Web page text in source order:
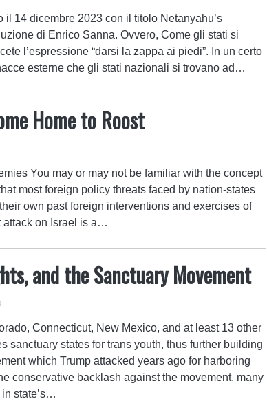
14 dicembre 2023 con il titolo Netanyahu’s
di Enrico Sanna. Ovvero, Come gli stati si
l’espressione “darsi la zappa ai piedi”. In un certo
esterne che gli stati nazionali si trovano ad…
Home to Roost
You may or may not be familiar with the concept
most foreign policy threats faced by nation-states
own past foreign interventions and exercises of
attack on Israel is a…
and the Sanctuary Movement
Connecticut, New Mexico, and at least 13 other
sanctuary states for trans youth, thus further building
which Trump attacked years ago for harboring
conservative backlash against the movement, many
state’s…